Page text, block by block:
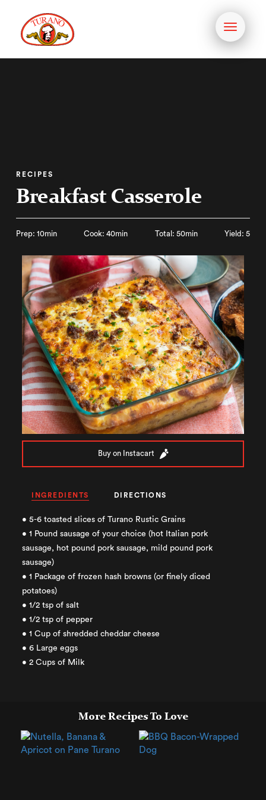
Toggle
RECIPES
Breakfast Casserole
Prep: 10min Cook: 40min Total: 50min Yield: 5
Buy on Instacart
INGREDIENTS DIRECTIONS
• 5-6 toasted slices of Turano Rustic Grains
• 1 Pound sausage of your choice (hot Italian pork
sausage, hot pound pork sausage, mild pound pork
sausage)
• 1 Package of frozen hash browns (or finely diced
potatoes)
• 1/2 tsp of salt
• 1/2 tsp of pepper
• 1 Cup of shredded cheddar cheese
• 6 Large eggs
• 2 Cups of Milk
More Recipes To Love